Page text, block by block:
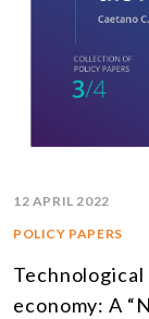
12 APRIL 2022
POLICY PAPERS
economy: A